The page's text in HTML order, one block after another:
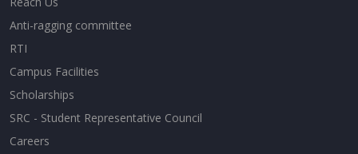
Anti-ragging committee
RTI
Campus Facilities
Scholarships
SRC - Student Representative Council
Careers